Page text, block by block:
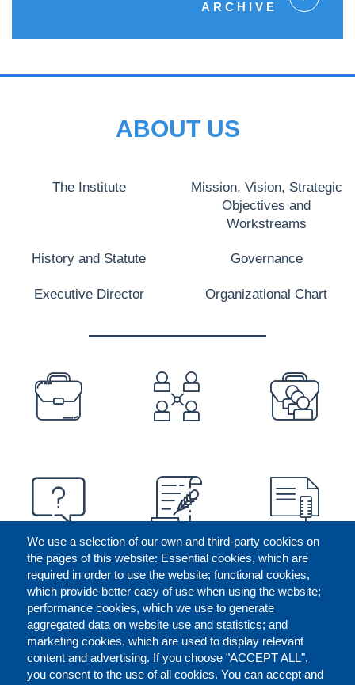
We use a selection of our own and third-party cookies on
the pages of this website: Essential cookies, which are
required in order to use the website; functional cookies,
which provide better easy of use when using the website;
performance cookies, which we use to generate
aggregated data on website use and statistics; and
marketing cookies, which are used to display relevant
content and advertising. If you choose "ACCEPT ALL",
you consent to the use of all cookies. You can accept and
ARCHIVE
ABOUT US
The Institute
Mission, Vision, Strategic
Objectives and
Workstreams
History and Statute Governance
Executive Director Organizational Chart
PREFOOTER